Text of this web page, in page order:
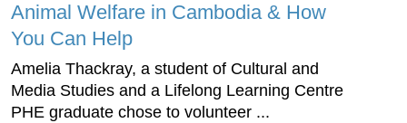
Animal Welfare in Cambodia & How
You Can Help
Amelia Thackray, a student of Cultural and
Media Studies and a Lifelong Learning Centre
PHE graduate chose to volunteer ...